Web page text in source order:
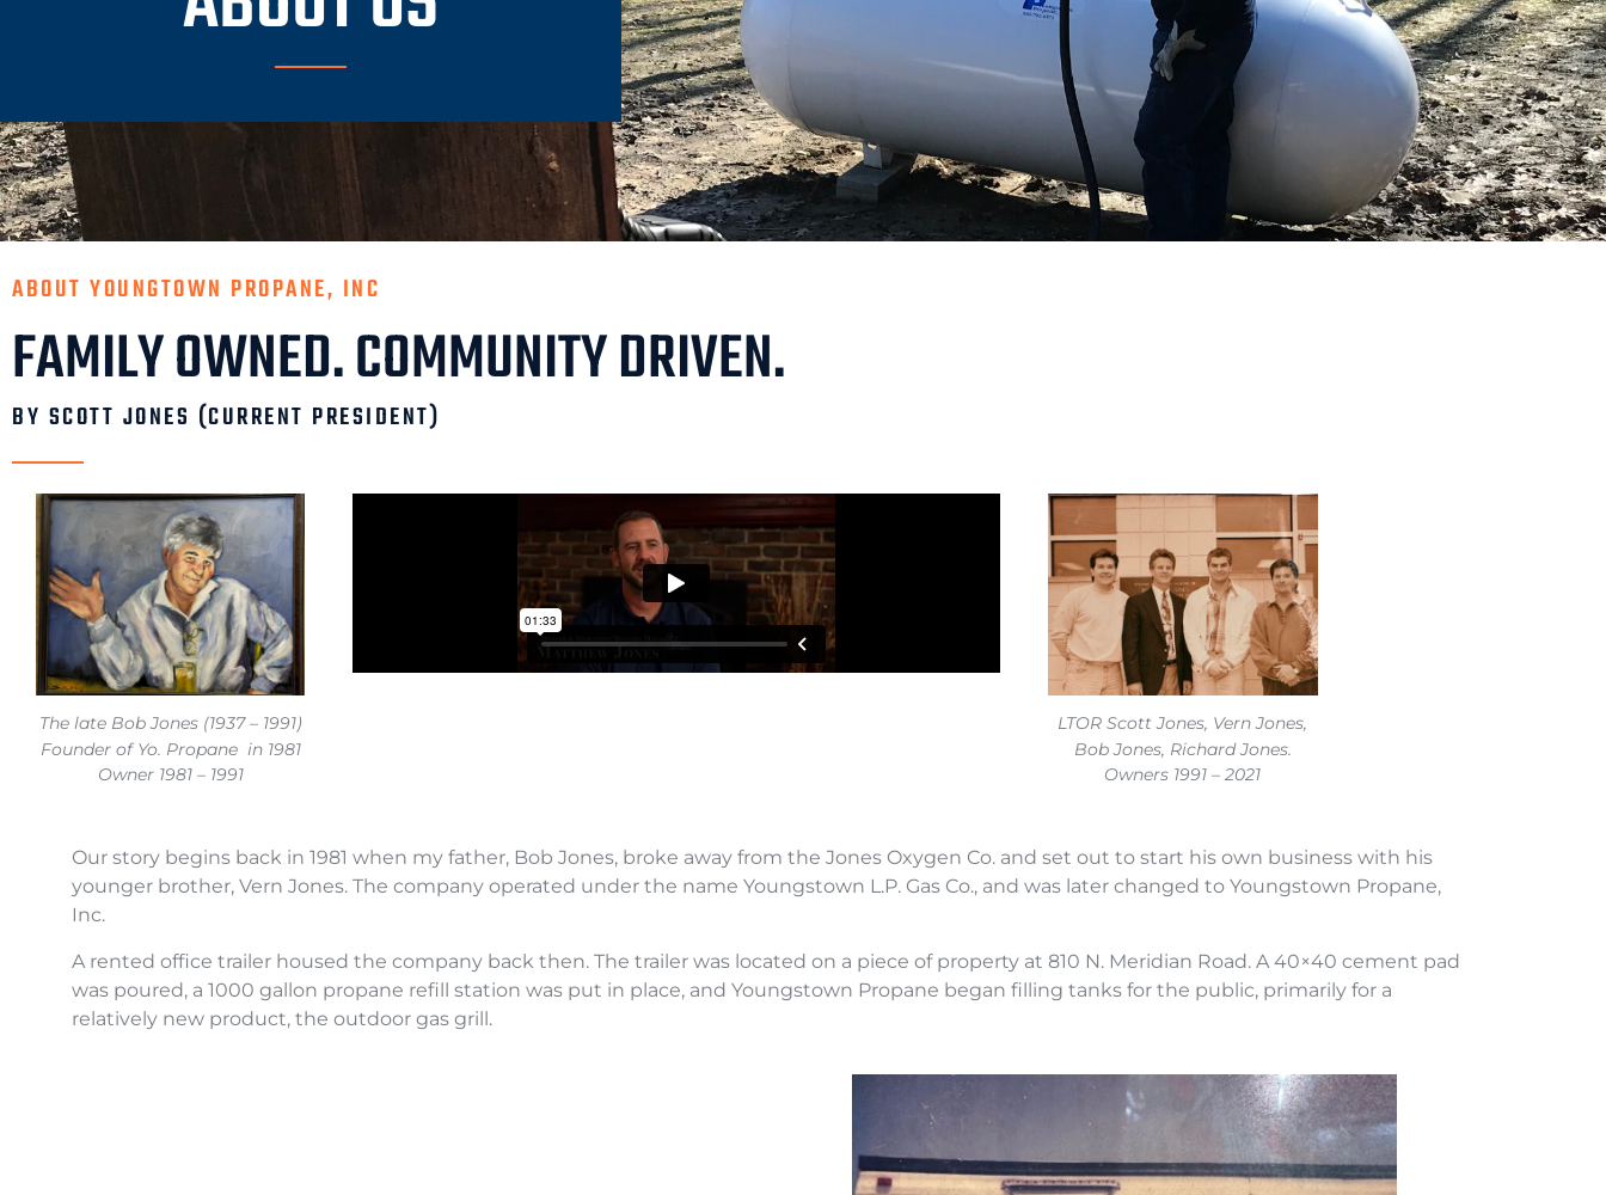
ABOUT YOUNGTOWN PROPANE, INC
FAMILY OWNED. COMMUNITY DRIVEN.
BY SCOTT JONES (CURRENT PRESIDENT)
The late Bob Jones (1937 – 1991)
Founder of Yo. Propane in 1981
Owner 1981 – 1991
LTOR Scott Jones, Vern Jones,
Bob Jones, Richard Jones.
Owners 1991 – 2021
Our story begins back in 1981 when my father, Bob Jones, broke away from the Jones Oxygen Co. and set out to start his own business with his
younger brother, Vern Jones. The company operated under the name Youngstown L.P. Gas Co., and was later changed to Youngstown Propane,
Inc.
A rented office trailer housed the company back then. The trailer was located on a piece of property at 810 N. Meridian Road. A 40×40 cement pad
was poured, a 1000 gallon propane refill station was put in place, and Youngstown Propane began filling tanks for the public, primarily for a
relatively new product, the outdoor gas grill.